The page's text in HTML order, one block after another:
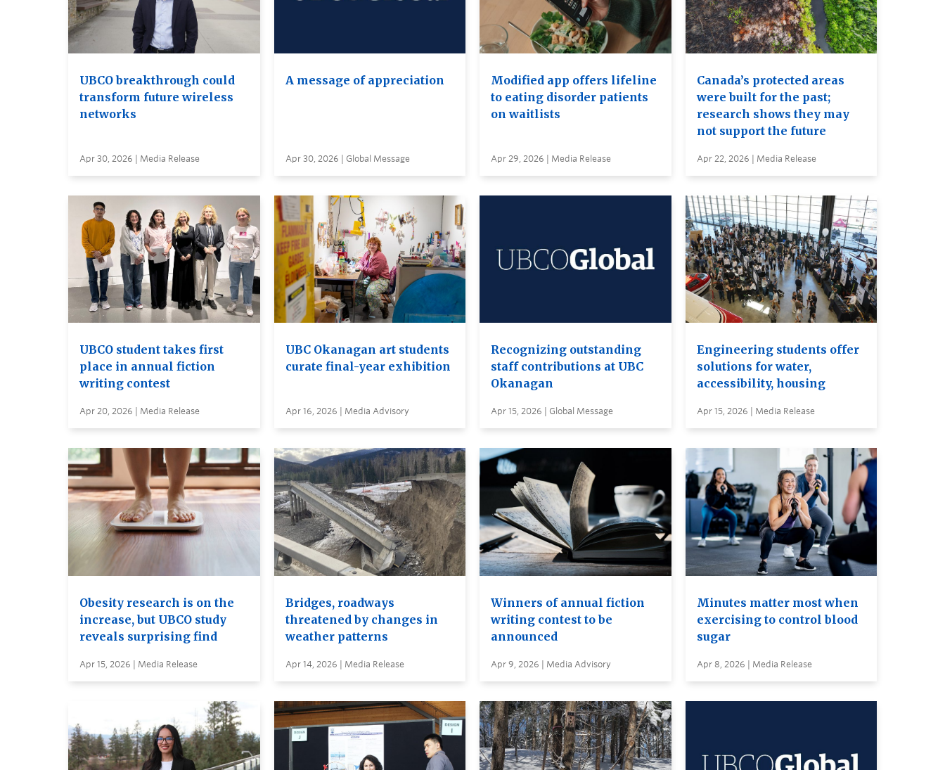
UBCO breakthrough could
transform future wireless
networks
Apr 30, 2026 | Media Release
A message of appreciation
Apr 30, 2026 | Global Message
Modified app offers lifeline
to eating disorder patients
on waitlists
Apr 29, 2026 | Media Release
Canada’s protected areas
were built for the past;
research shows they may
not support the future
Apr 22, 2026 | Media Release
UBCO student takes first
place in annual fiction
writing contest
Apr 20, 2026 | Media Release
UBC Okanagan art students
curate final-year exhibition
Apr 16, 2026 | Media Advisory
Recognizing outstanding
staff contributions at UBC
Okanagan
Apr 15, 2026 | Global Message
Engineering students offer
solutions for water,
accessibility, housing
Apr 15, 2026 | Media Release
Obesity research is on the
increase, but UBCO study
reveals surprising find
Apr 15, 2026 | Media Release
Bridges, roadways
threatened by changes in
weather patterns
Apr 14, 2026 | Media Release
Winners of annual fiction
writing contest to be
announced
Apr 9, 2026 | Media Advisory
Minutes matter most when
exercising to control blood
sugar
Apr 8, 2026 | Media Release